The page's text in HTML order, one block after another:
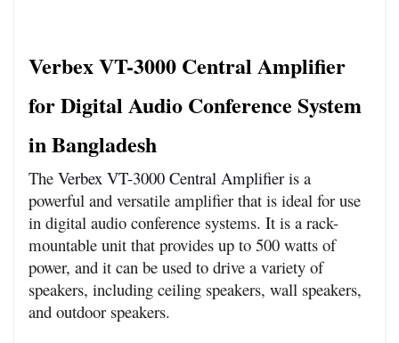
Verbex VT-3000 Central Amplifier
for Digital Audio Conference System
in Bangladesh
The Verbex VT-3000 Central Amplifier is a
powerful and versatile amplifier that is ideal for use
in digital audio conference systems. It is a rack-
mountable unit that provides up to 500 watts of
power, and it can be used to drive a variety of
speakers, including ceiling speakers, wall speakers,
and outdoor speakers.